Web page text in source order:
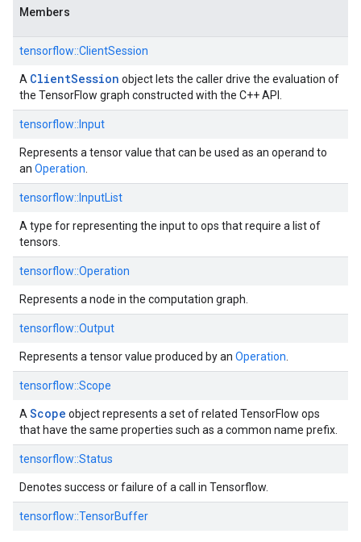
Members
tensorflow::ClientSession
A ClientSession object lets the caller drive the evaluation of
the TensorFlow graph constructed with the C++ API.
tensorflow::Input
Represents a tensor value that can be used as an operand to
an Operation
tensorflow::InputList
A type for representing the input to ops that require a list of
tensors.
tensorflow::Operation
Represents a node in the computation graph.
tensorflow::Output
Represents a tensor value produced by an Operation
tensorflow::Scope
A Scope object represents a set of related TensorFlow ops
that have the same properties such as a common name prefix.
tensorflow::Status
Denotes success or failure of a call in Tensorflow.
tensorflow::TensorBuffer